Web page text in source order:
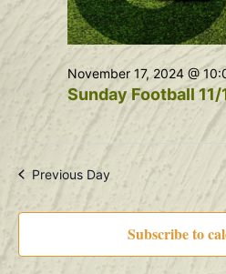
Sunday Football 11/
November 17, 2024 @
Previous Day
Subscribe to